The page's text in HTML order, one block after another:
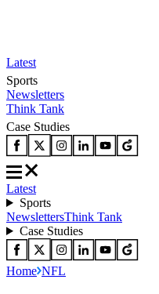
Latest
Sports
Newsletters
Think Tank
Case Studies
Latest
Sports
NewslettersThink Tank
Case Studies
Home NFL